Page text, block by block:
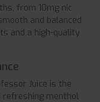
from 10mg nic
and balanced
and a high-quality
Juice is the
refreshing menthol